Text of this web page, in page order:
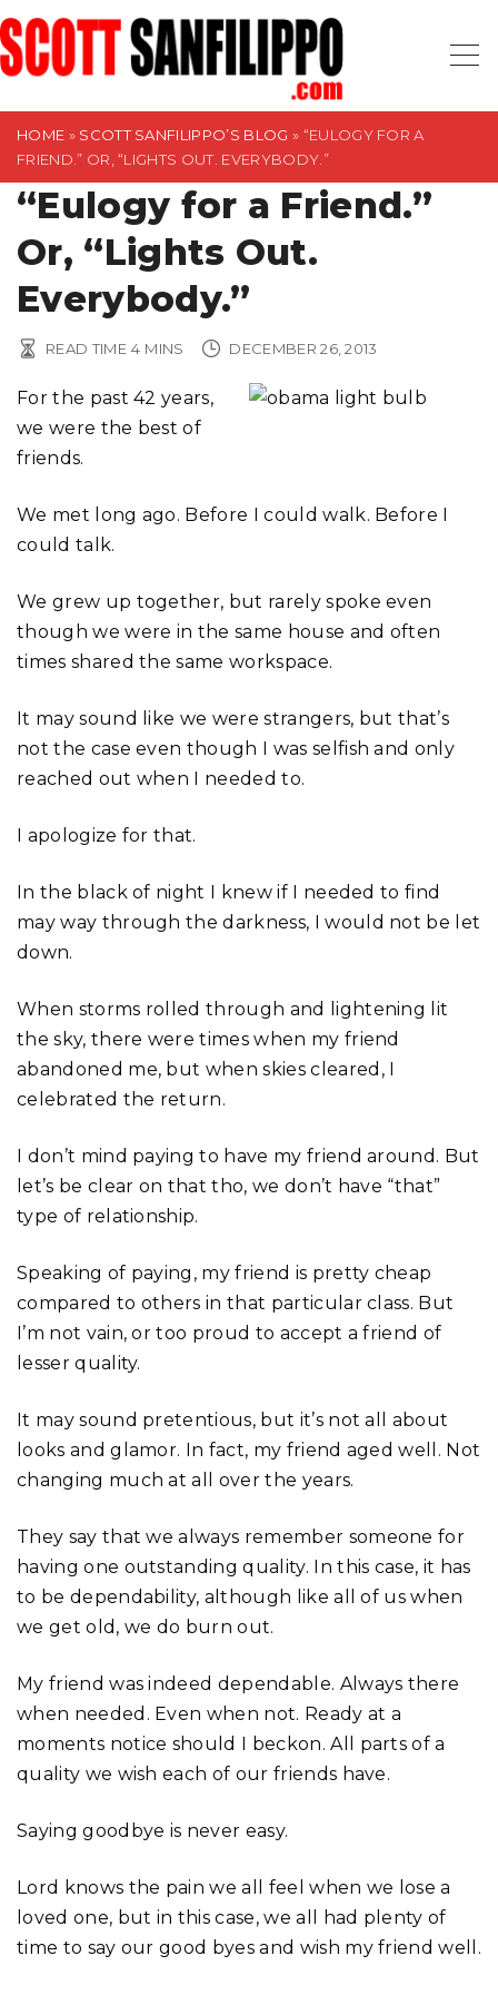
S
k
i
HOME » SCOTT SANFILIPPO’S BLOG » “EULOGY FOR A
FRIEND.” OR, “LIGHTS OUT. EVERYBODY.”
“Eulogy for a Friend.”
Or, “Lights Out.
Everybody.”
READ TIME 4 MINS DECEMBER 26, 2013
For the past 42 years,
we were the best of
friends.
We met long ago. Before I could walk. Before I
could talk.
We grew up together, but rarely spoke even
though we were in the same house and often
times shared the same workspace.
It may sound like we were strangers, but that’s
not the case even though I was selfish and only
reached out when I needed to.
I apologize for that.
In the black of night I knew if I needed to find
may way through the darkness, I would not be let
down.
When storms rolled through and lightening lit
the sky, there were times when my friend
abandoned me, but when skies cleared, I
celebrated the return.
I don’t mind paying to have my friend around. But
let’s be clear on that tho, we don’t have “that”
type of relationship.
Speaking of paying, my friend is pretty cheap
compared to others in that particular class. But
I’m not vain, or too proud to accept a friend of
lesser quality.
It may sound pretentious, but it’s not all about
looks and glamor. In fact, my friend aged well. Not
changing much at all over the years.
They say that we always remember someone for
having one outstanding quality. In this case, it has
to be dependability, although like all of us when
we get old, we do burn out.
My friend was indeed dependable. Always there
when needed. Even when not. Ready at a
moments notice should I beckon. All parts of a
quality we wish each of our friends have.
Saying goodbye is never easy.
Lord knows the pain we all feel when we lose a
loved one, but in this case, we all had plenty of
time to say our good byes and wish my friend well.